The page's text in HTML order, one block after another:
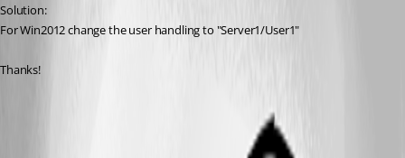
Solution:
For Win2012 change the user handling to "Server1/User1"
Thanks!